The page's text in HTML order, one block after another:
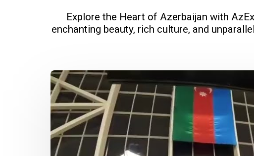
Explore the Heart of Azerbaijan with
enchanting beauty, rich culture, and